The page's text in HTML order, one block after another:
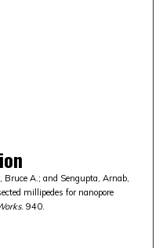
A.; and Sengupta, Arnab,
millipedes for nanopore
. 940.